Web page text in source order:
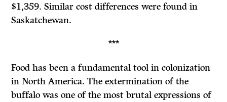
$1,359. Similar cost differences were found in
Saskatchewan.
***
Food has been a fundamental tool in colonization
in North America. The extermination of the
buffalo was one of the most brutal expressions of